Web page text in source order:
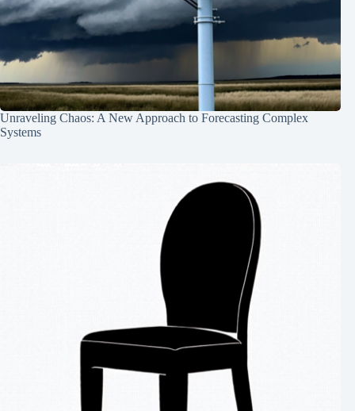
Unraveling Chaos: A New Approach to Forecasting Complex
Systems